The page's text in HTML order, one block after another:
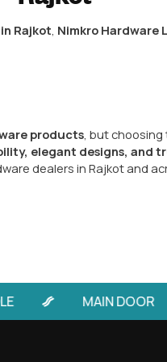
in:
designs.
operation.
homes and
from trusted